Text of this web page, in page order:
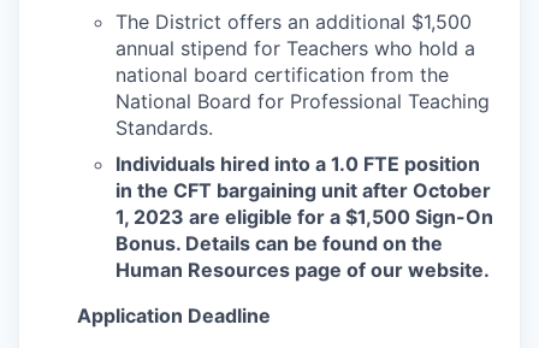
The District offers an additional $1,500
annual stipend for Teachers who hold a
national board certification from the
National Board for Professional Teaching
Standards.
Individuals hired into a 1.0 FTE position
in the CFT bargaining unit after October
1, 2023 are eligible for a $1,500 Sign-On
Bonus. Details can be found on the
Human Resources page of our website.
Application Deadline